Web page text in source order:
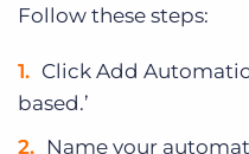
Follow these steps:
Click Add
based.’
Name your